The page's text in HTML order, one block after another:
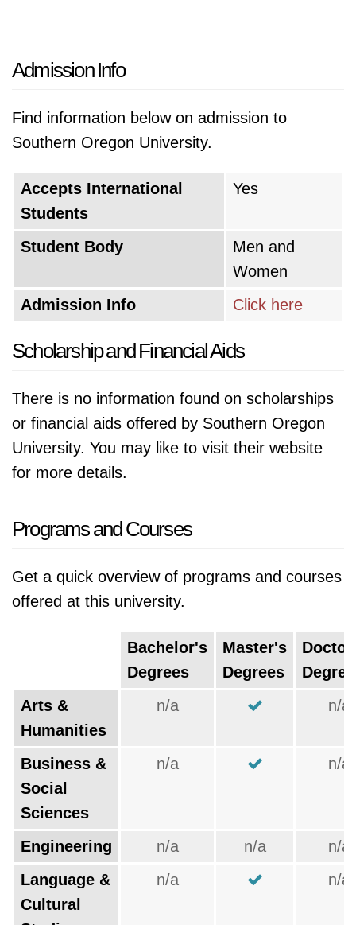
Admission Info
Find information below on admission to
Southern Oregon University.
Accepts International
Students
Yes
Student Body
Men and
Women
Admission Info
Click here
Scholarship and Financial Aids
There is no information found on scholarships
or financial aids offered by Southern Oregon
University. You may like to visit their website
for more details.
Programs and Courses
Get a quick overview of programs and courses
offered at this university.
Bachelor's
Degrees
Master's
Degrees
Arts &
Humanities
n/a n/a
Business &
Social
Sciences
n/a n/a
Engineering n/a n/a
n/a
Language &
Cultural
n/a n/a